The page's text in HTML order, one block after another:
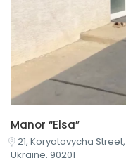
Manor “Elsa”
21, Koryatovycha
Ukraine, 90201